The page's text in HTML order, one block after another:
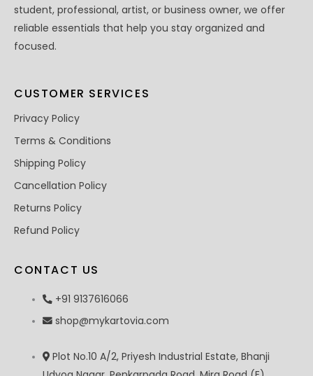
student, professional, artist, or business owner, we offer
reliable essentials that help you stay organized and
focused.
CUSTOMER SERVICES
Privacy Policy
Terms & Conditions
Shipping Policy
Cancellation Policy
Returns Policy
Refund Policy
CONTACT US
+91 9137616066
shop@mykartovia.com
Plot No.10 A/2, Priyesh Industrial Estate, Bhanji